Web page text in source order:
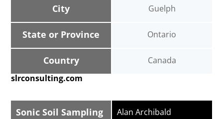
City
State or Province
Country
Guelph
Ontario
Canada
slrconsulting.com
Sonic Soil Sampling
Alan Archibald